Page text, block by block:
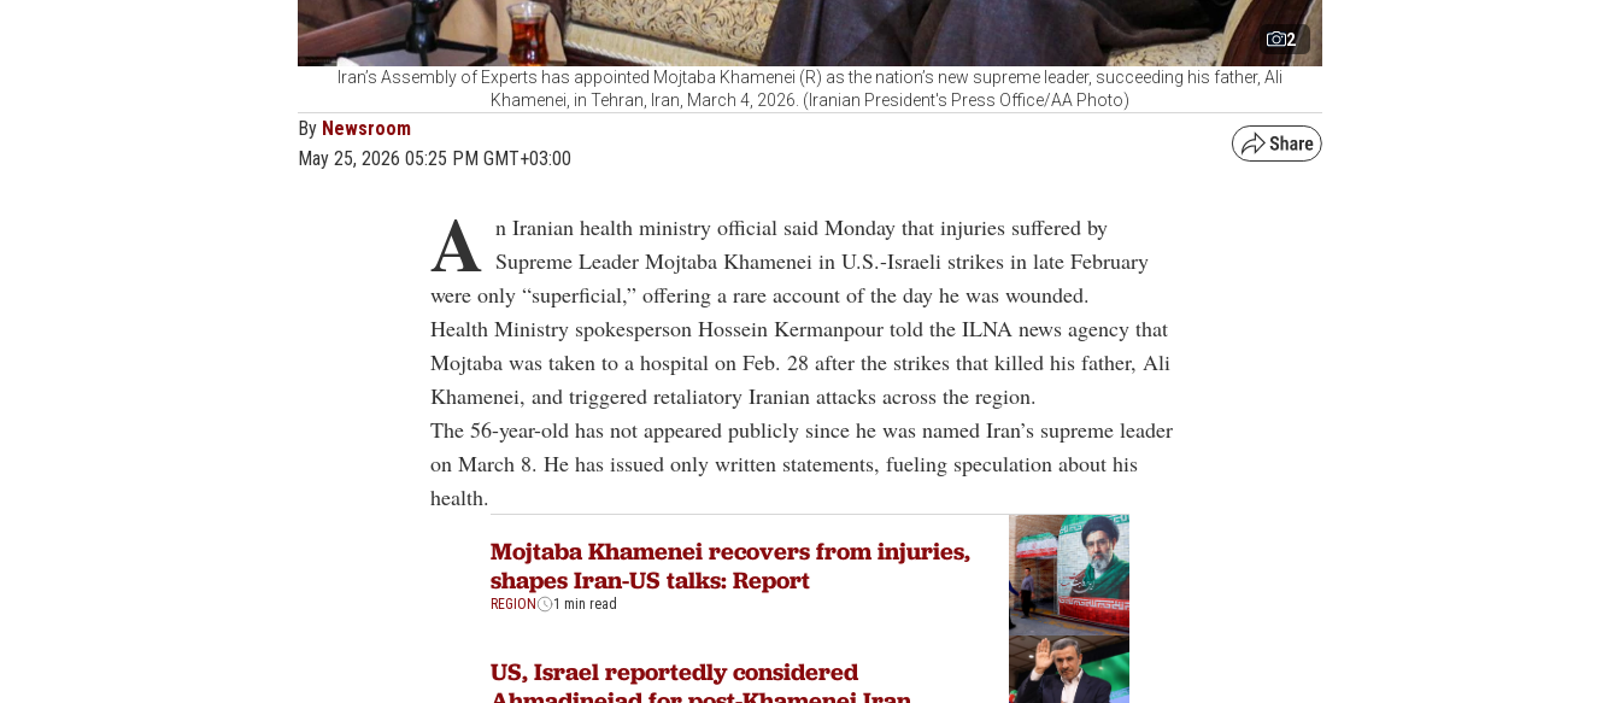
2
Iran’s Assembly of Experts has appointed Mojtaba Khamenei (R) as the nation’s new supreme leader, succeeding his father, Ali
Khamenei, in Tehran, Iran, March 4, 2026. (Iranian President's Press Office/AA Photo)
By Newsroom
May 25, 2026 05:25 PM GMT+03:00
A n Iranian health ministry official said Monday that injuries suffered by
Supreme Leader Mojtaba Khamenei in U.S.-Israeli strikes in late February
were only “superficial,” offering a rare account of the day he was wounded.
Health Ministry spokesperson Hossein Kermanpour told the ILNA news agency that
Mojtaba was taken to a hospital on Feb. 28 after the strikes that killed his father, Ali
Khamenei, and triggered retaliatory Iranian attacks across the region.
The 56-year-old has not appeared publicly since he was named Iran’s supreme leader
on March 8. He has issued only written statements, fueling speculation about his
health.
Mojtaba Khamenei recovers from injuries,
shapes Iran-US talks: Report
REGION 1 min read
US, Israel reportedly considered